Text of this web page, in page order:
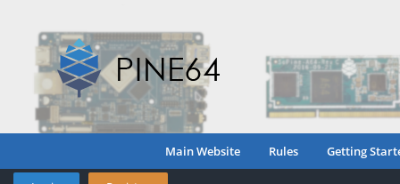
Main Website Rules Getting